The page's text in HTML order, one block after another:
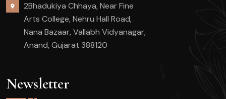
2Bhadukiya Chhaya, Near Fine
Arts College, Nehru Hall Road,
Nana Bazaar, Vallabh Vidyanagar,
Anand, Gujarat 388120
Newsletter